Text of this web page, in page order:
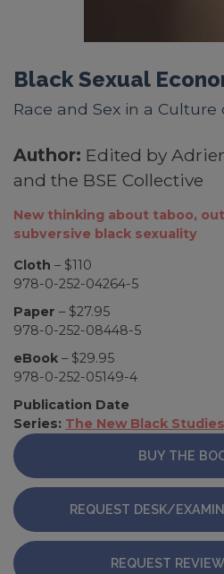
Black Sexual
Race and Sex in a Culture
Author: Edited by
and the BSE Collective
New thinking about taboo,
subversive black sexuality
Cloth – $110
978-0-252-04264-5
Paper – $27.95
978-0-252-08448-5
eBook – $29.95
978-0-252-05149-4
Publication Date
Series: The New Black
BUY THE
REQUEST DESK/
REQUEST